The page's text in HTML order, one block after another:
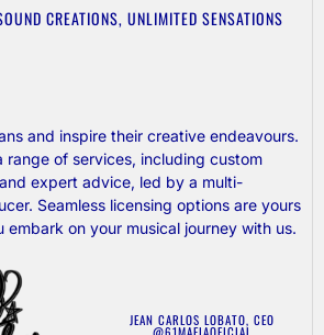
CREATIONS, UNLIMITED SENSATIONS
and inspire their creative endeavours.
range of services, including custom
expert advice, led by a multi-
Seamless licensing options are yours
embark on your musical journey with us.
JEAN CARLOS LOBATO, CEO
@61MAFIAOFICIAL